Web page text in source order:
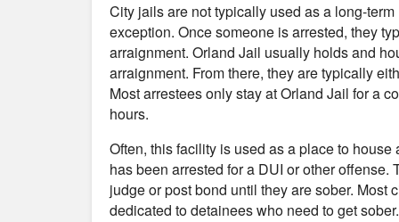
City jails are not typically used as a long-
exception. Once someone is arrested, they
arraignment. Orland Jail usually holds and
arraignment. From there, they are typically
Most arrestees only stay at Orland Jail for a
hours.
Often, this facility is used as a place to
has been arrested for a DUI or other
judge or post bond until they are sober.
dedicated to detainees who need to get sober.